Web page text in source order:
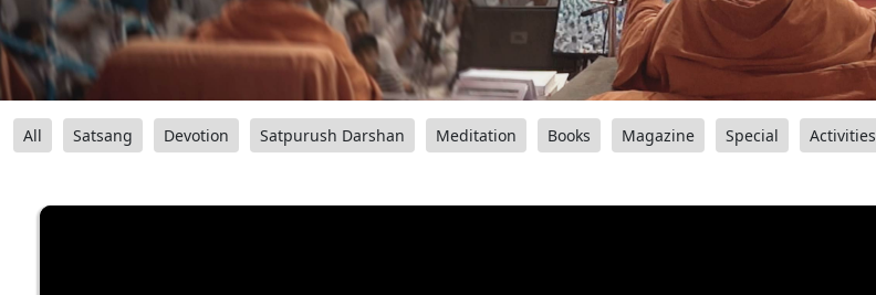
All Satsang Devotion Satpurush Darshan Meditation Books Magazine Special Activities